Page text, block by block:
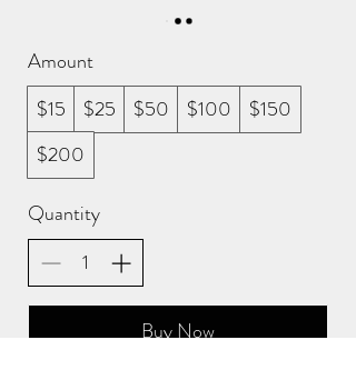
Amount
$15
$25 $50 $100
$150
$200
Quantity
Buy Now